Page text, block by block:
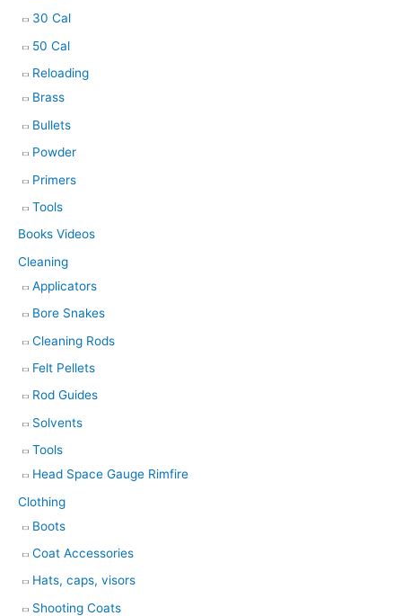
30 Cal
50 Cal
Reloading
Brass
Bullets
Powder
Primers
Tools
Books Videos
Cleaning
Applicators
Bore Snakes
Cleaning Rods
Felt Pellets
Rod Guides
Solvents
Tools
Head Space Gauge Rimfire
Clothing
Boots
Coat Accessories
Hats, caps, visors
Shooting Coats